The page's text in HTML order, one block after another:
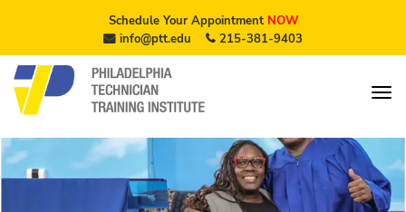
Schedule Your AppointmentNOW
info@ptt.edu
215-381-9403